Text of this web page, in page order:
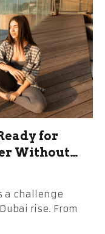
for
Without
a challenge
rise. From